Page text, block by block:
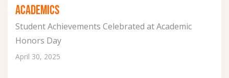
ACADEMICS
Student Achievements Celebrated at Academic
Honors Day
April 30, 2025